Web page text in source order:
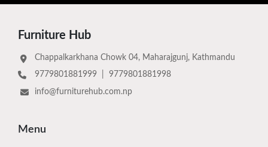
Furniture Hub
Chappalkarkhana Chowk 04, Maharajgunj, Kathmandu
9779801881999
9779801881998
info@furniturehub.com.np
Menu